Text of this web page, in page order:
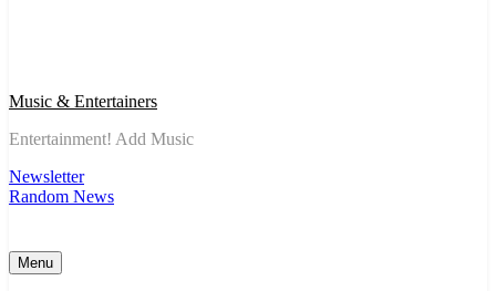
Music & Entertainers
Entertainment! Add Music
Newsletter
Random News
Menu